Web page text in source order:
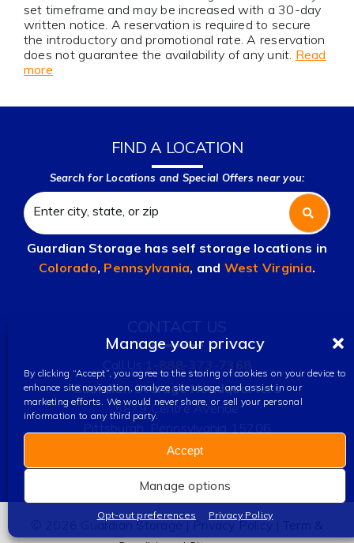
Manage your privacy
By clicking “Accept”, you agree to the storing of cookies on your device to
enhance site navigation, analyze site usage, and assist in our
marketing efforts. We would never share, or sell your personal
information to any third party.
Accept
Manage options
Opt-out preferences Privacy Policy
set timeframe and may be increased with a 30-day
written notice. A reservation is required to secure
the introductory and promotional rate. A reservation
does not guarantee the availability of any unit. Read
more
FIND A LOCATION
Search for Locations and Special Offers near you:
Guardian Storage has self storage locations in
Colorado, Pennsylvania, and West Virginia.
Guardian Storage Headquarters
5879 Centre Avenue
© 2026 Guardian Storage |Privacy Policy|